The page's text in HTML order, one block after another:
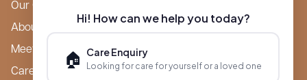
Our Care Homes
About Boutique
Meet Ameet Kotecha
Careers
Hi! How can we help you today?
🏠 Care Enquiry
Looking for care for yourself or a loved one